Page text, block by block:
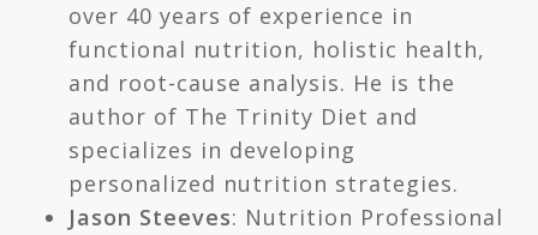
over 40 years of experience in
functional nutrition, holistic health,
and root-cause analysis. He is the
author of The Trinity Diet and
specializes in developing
personalized nutrition strategies.
Jason Steeves: Nutrition Professional